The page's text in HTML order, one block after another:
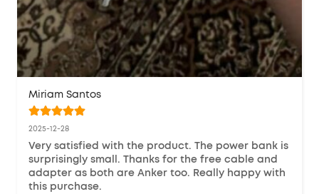
Miriam Santos
2025-12-28
Very satisfied with the product. The power bank is
surprisingly small. Thanks for the free cable and
adapter as both are Anker too. Really happy with
this purchase.